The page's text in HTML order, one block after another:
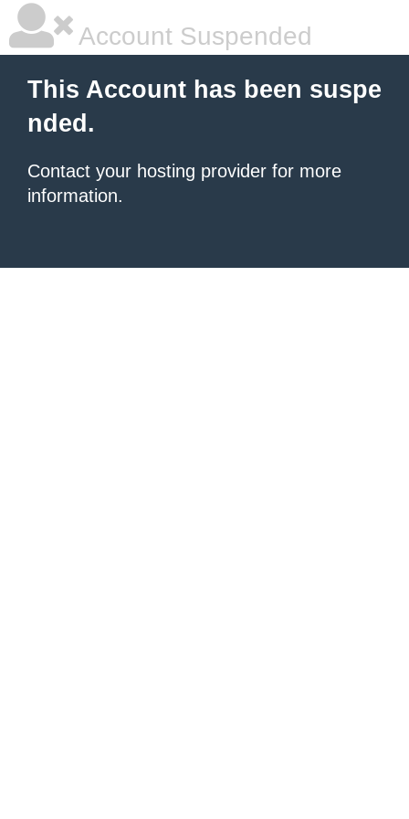
Account Suspended
This Account has been suspe
nded.
Contact your hosting provider for more
information.